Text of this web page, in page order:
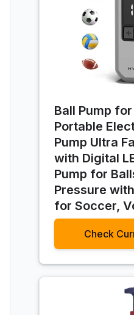
Ball Pump
Portable
Pump Ultra
with Digital
Pump for
Pressure
for Soccer,
Check